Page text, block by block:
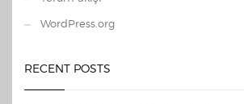
WordPress.org
RECENT POSTS